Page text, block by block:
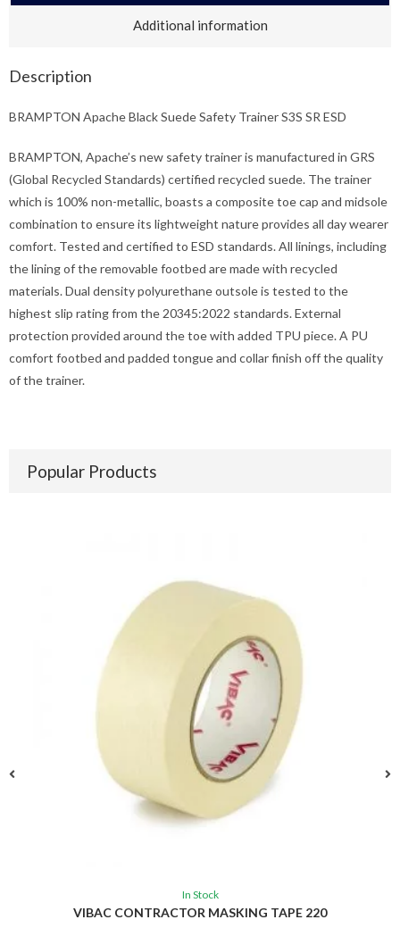
Additional information
Description
BRAMPTON Apache Black Suede Safety Trainer S3S SR ESD
BRAMPTON, Apache’s new safety trainer is manufactured in GRS
(Global Recycled Standards) certified recycled suede. The trainer
which is 100% non-metallic, boasts a composite toe cap and midsole
combination to ensure its lightweight nature provides all day wearer
comfort. Tested and certified to ESD standards. All linings, including
the lining of the removable footbed are made with recycled
materials. Dual density polyurethane outsole is tested to the
highest slip rating from the 20345:2022 standards. External
protection provided around the toe with added TPU piece. A PU
comfort footbed and padded tongue and collar finish off the quality
of the trainer.
Popular Products
In Stock
VIBAC CONTRACTOR MASKING TAPE 220